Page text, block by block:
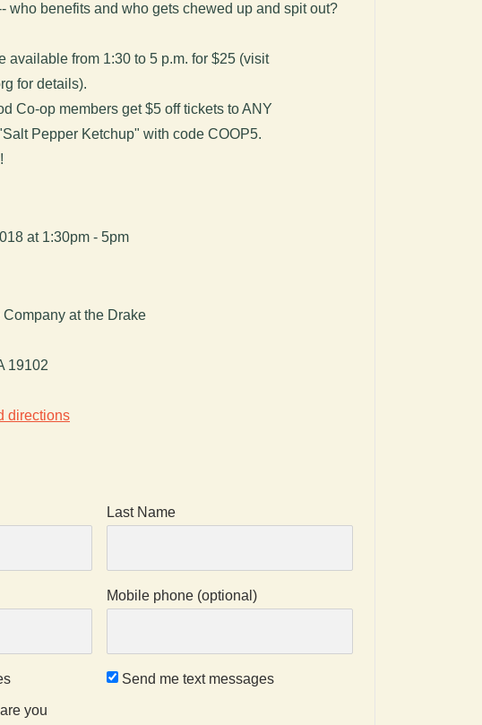
who benefits and who gets chewed up and spit out?
available from 1:30 to 5 p.m. for $25 (visit
for details).
Co-op members get $5 off tickets to ANY
Pepper Ketchup" with code COOP5.
!
at 1:30pm - 5pm
Company at the Drake
19102
directions
Last Name
Mobile phone (optional)
Send me text messages
you